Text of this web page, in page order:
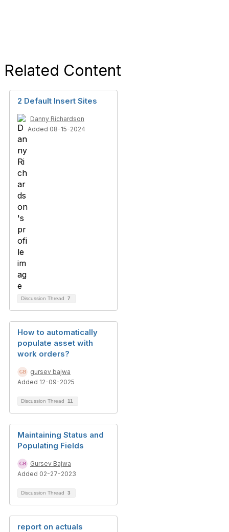
Related Content
2 Default Insert Sites
Danny Richardson
Added 08-15-2024
Discussion Thread 7
How to automatically
populate asset with
work orders?
gursev bajwa
Added 12-09-2025
Discussion Thread 11
Maintaining Status and
Populating Fields
Gursev Bajwa
Added 02-27-2023
Discussion Thread 3
report on actuals